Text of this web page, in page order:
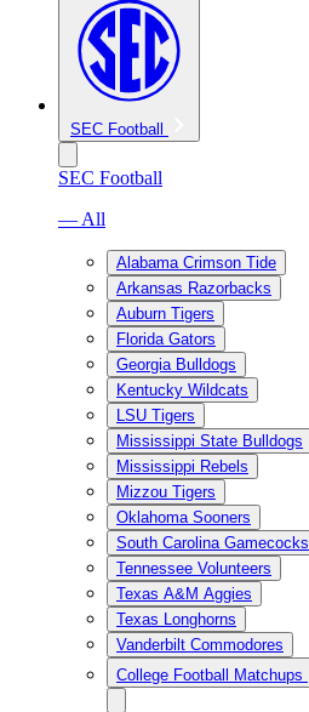
SEC Football
SEC Football
— All
Alabama Crimson Tide
Arkansas Razorbacks
Auburn Tigers
Florida Gators
Georgia Bulldogs
Kentucky Wildcats
LSU Tigers
Mississippi State Bulldogs
Mississippi Rebels
Mizzou Tigers
Oklahoma Sooners
South Carolina Gamecocks
Tennessee Volunteers
Texas A&M Aggies
Texas Longhorns
Vanderbilt Commodores
College Football Matchups